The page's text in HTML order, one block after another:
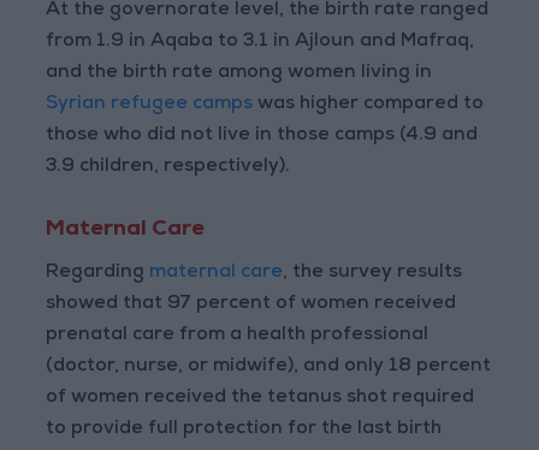
At the governorate level, the birth rate ranged
from 1.9 in Aqaba to 3.1 in Ajloun and Mafraq,
and the birth rate among women living in
Syrian refugee camps was higher compared to
those who did not live in those camps (4.9 and
3.9 children, respectively).
Maternal Care
Regarding maternal care, the survey results
showed that 97 percent of women received
prenatal care from a health professional
(doctor, nurse, or midwife), and only 18 percent
of women received the tetanus shot required
to provide full protection for the last birth